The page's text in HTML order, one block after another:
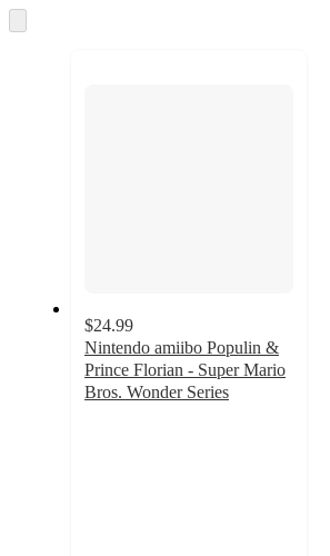
to
$24.99
Nintendo amiibo Populin &
Prince Florian - Super Mario
Bros. Wonder Series